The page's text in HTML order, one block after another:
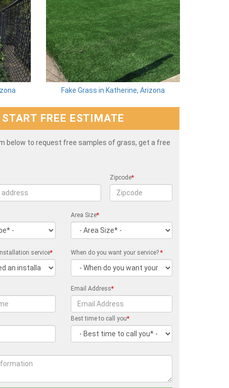
Fake Grass in Katherine, Arizona
START FREE ESTIMATE
below to request free samples of grass, get a free
Zipcode*
Area Size*
service* When do you want your service?*
Email Address*
Best time to call you*